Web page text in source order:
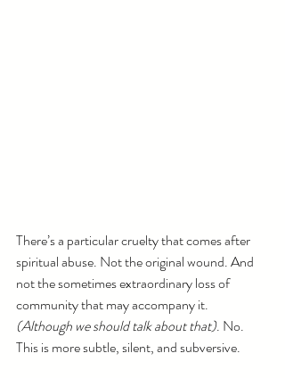
There’s a particular cruelty that comes after
spiritual abuse. Not the original wound. And
not the sometimes extraordinary loss of
community that may accompany it.
(Although we should talk about that). No.
This is more subtle, silent, and subversive.